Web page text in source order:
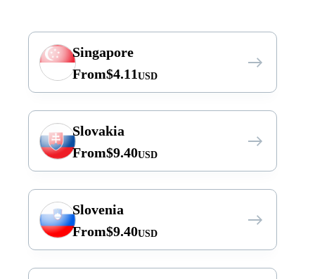
Singapore
From$4.11USD
Slovakia
From$9.40USD
Slovenia
From$9.40USD